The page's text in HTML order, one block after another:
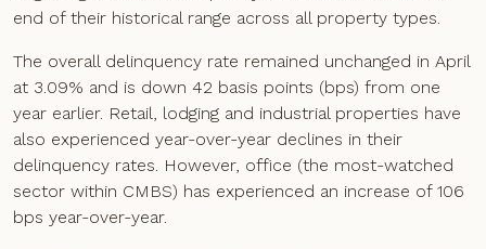
end of their historical range across all property types.
The overall delinquency rate remained unchanged in April
at 3.09% and is down 42 basis points (bps) from one
year earlier. Retail, lodging and industrial properties have
also experienced year-over-year declines in their
delinquency rates. However, office (the most-watched
sector within CMBS) has experienced an increase of 106
bps year-over-year.